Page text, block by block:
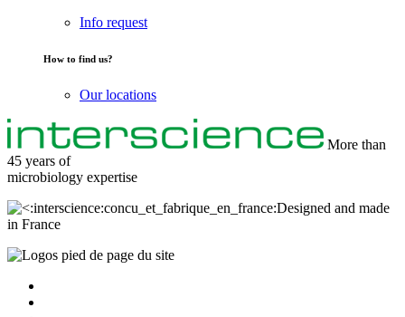
Info request
How to find us?
Our locations
More than
45 years of
microbiology expertise
Designed and made
in France